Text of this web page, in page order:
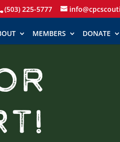
(503) 225-5777
MEMBERS DONATE